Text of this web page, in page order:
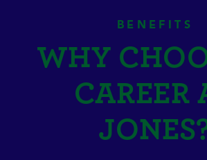
BENEFITS
WHY
CAREER